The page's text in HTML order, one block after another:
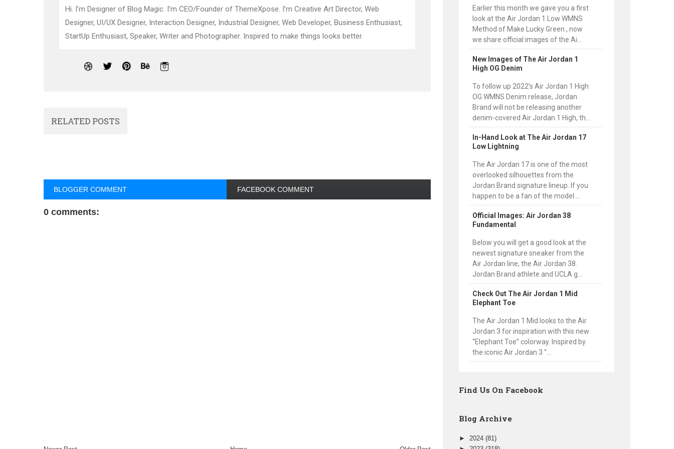
Hi. I’m Designer of Blog Magic. I’m CEO/Founder of ThemeXpose. I’m Creative Art Director, Web
Designer, UI/UX Designer, Interaction Designer, Industrial Designer, Web Developer, Business Enthusiast,
StartUp Enthusiast, Speaker, Writer and Photographer. Inspired to make things looks better.
RELATED POSTS
BLOGGER COMMENT FACEBOOK COMMENT
0 comments:
Earlier this month we gave you a first
look at the Air Jordan 1 Low WMNS
Method of Make Lucky Green , now
we share official images of the Ai...
New Images of The Air Jordan 1
High OG Denim
To follow up 2022’s Air Jordan 1 High
OG WMNS Denim release, Jordan
Brand will not be releasing another
denim-covered Air Jordan 1 High, th...
In-Hand Look at The Air Jordan 17
Low Lightning
The Air Jordan 17 is one of the most
overlooked silhouettes from the
Jordan Brand signature lineup. If you
happen to be a fan of the model ...
Official Images: Air Jordan 38
Fundamental
Below you will get a good look at the
newest signature sneaker from the
Air Jordan line, the Air Jordan 38.
Jordan Brand athlete and UCLA g...
Check Out The Air Jordan 1 Mid
Elephant Toe
The Air Jordan 1 Mid looks to the Air
Jordan 3 for inspiration with this new
“Elephant Toe” colorway. Inspired by
the iconic Air Jordan 3 “...
Find Us On Facebook
Blog Archive
► 2024 (81)